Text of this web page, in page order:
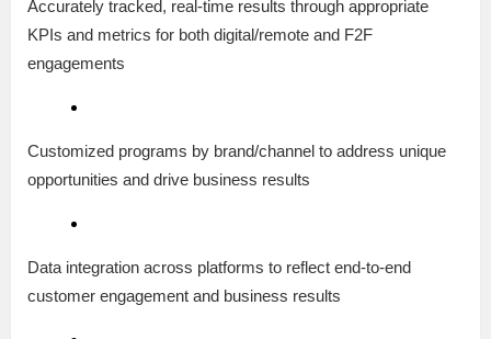
Accurately tracked, real-time results through appropriate
KPIs and metrics for both digital/remote and F2F
engagements
Customized programs by brand/channel to address unique
opportunities and drive business results
Data integration across platforms to reflect end-to-end
customer engagement and business results